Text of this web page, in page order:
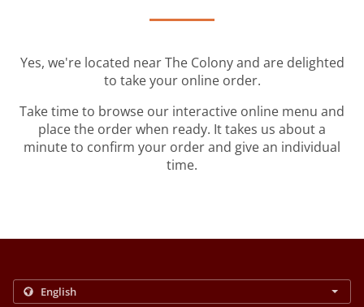
Yes, we're located near The Colony and are delighted
to take your online order.
Take time to browse our interactive online menu and
place the order when ready. It takes us about a
minute to confirm your order and give an individual
time.